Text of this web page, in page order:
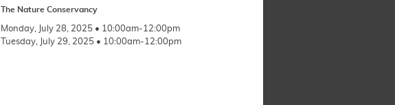
The Nature Conservancy
Monday, July 28, 2025 • 10:00am-12:00pm
Tuesday, July 29, 2025 • 10:00am-12:00pm